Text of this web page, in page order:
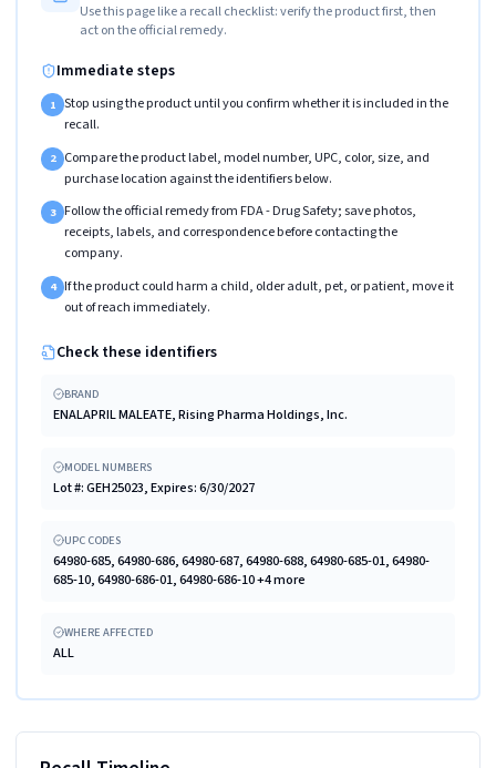
Use this page like a recall checklist: verify the product first, then
act on the official remedy.
Immediate steps
1 Stop using the product until you confirm whether it is included in the
recall.
2 Compare the product label, model number, UPC, color, size, and
purchase location against the identifiers below.
3 Follow the official remedy from FDA - Drug Safety; save photos,
receipts, labels, and correspondence before contacting the
company.
4 If the product could harm a child, older adult, pet, or patient, move it
out of reach immediately.
Check these identifiers
BRAND
ENALAPRIL MALEATE, Rising Pharma Holdings, Inc.
MODEL NUMBERS
Lot #: GEH25023, Expires: 6/30/2027
UPC CODES
64980-685, 64980-686, 64980-687, 64980-688, 64980-685-01, 64980-
685-10, 64980-686-01, 64980-686-10 +4 more
WHERE AFFECTED
ALL